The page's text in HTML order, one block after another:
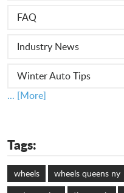
FAQ
Industry News
Winter Auto Tips
... [More]
Tags:
wheels wheels queens ny